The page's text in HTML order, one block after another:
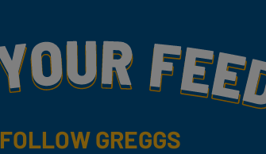
FOLLOW GREGGS